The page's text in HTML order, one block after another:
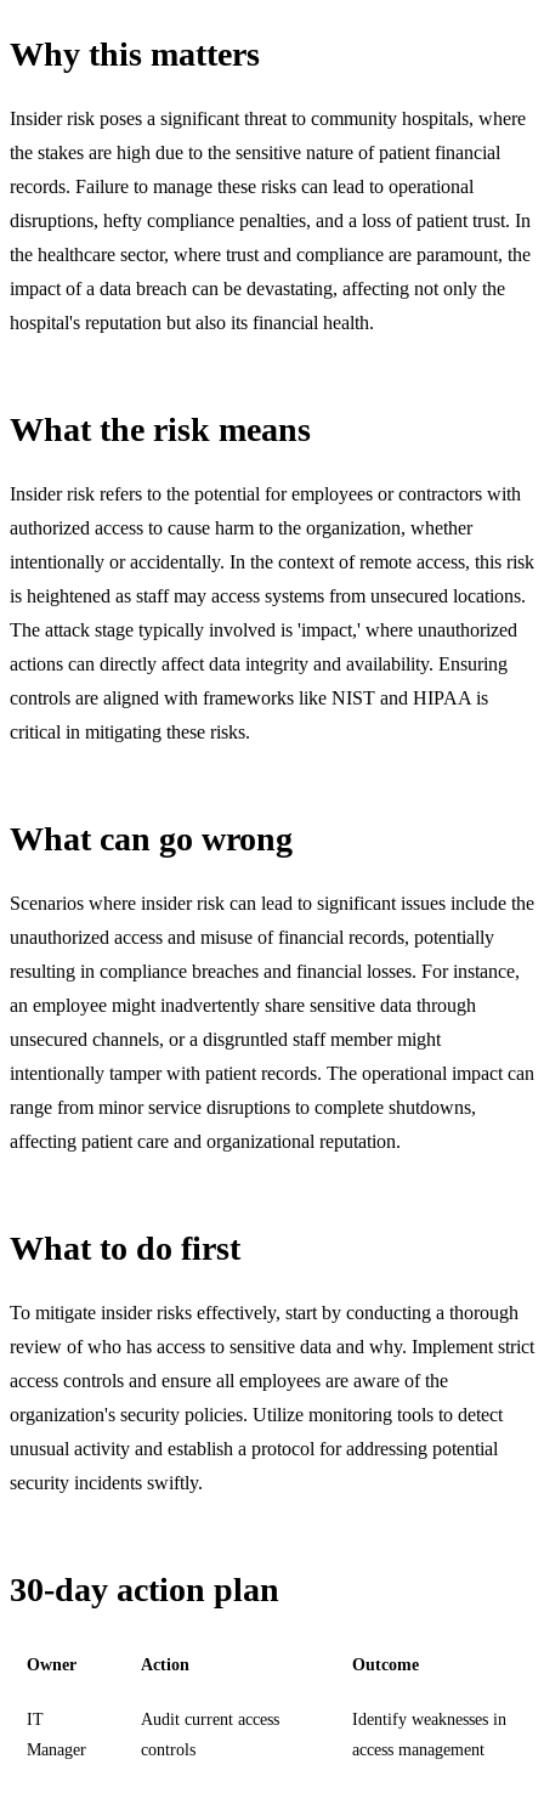
Why this matters
Insider risk poses a significant threat to community hospitals, where
the stakes are high due to the sensitive nature of patient financial
records. Failure to manage these risks can lead to operational
disruptions, hefty compliance penalties, and a loss of patient trust. In
the healthcare sector, where trust and compliance are paramount, the
impact of a data breach can be devastating, affecting not only the
hospital's reputation but also its financial health.
What the risk means
Insider risk refers to the potential for employees or contractors with
authorized access to cause harm to the organization, whether
intentionally or accidentally. In the context of remote access, this risk
is heightened as staff may access systems from unsecured locations.
The attack stage typically involved is 'impact,' where unauthorized
actions can directly affect data integrity and availability. Ensuring
controls are aligned with frameworks like NIST and HIPAA is
critical in mitigating these risks.
What can go wrong
Scenarios where insider risk can lead to significant issues include the
unauthorized access and misuse of financial records, potentially
resulting in compliance breaches and financial losses. For instance,
an employee might inadvertently share sensitive data through
unsecured channels, or a disgruntled staff member might
intentionally tamper with patient records. The operational impact can
range from minor service disruptions to complete shutdowns,
affecting patient care and organizational reputation.
What to do first
To mitigate insider risks effectively, start by conducting a thorough
review of who has access to sensitive data and why. Implement strict
access controls and ensure all employees are aware of the
organization's security policies. Utilize monitoring tools to detect
unusual activity and establish a protocol for addressing potential
security incidents swiftly.
30-day action plan
Owner Action Outcome
IT
Manager
Audit current access
controls
Identify weaknesses in
access management